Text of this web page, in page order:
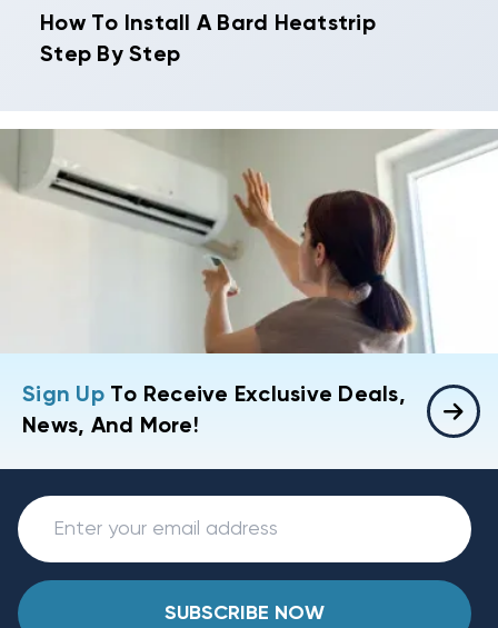
How To Install A Bard Heatstrip
Step By Step
Sign UpTo Receive Exclusive Deals,
News, And More!
SUBSCRIBE NOW